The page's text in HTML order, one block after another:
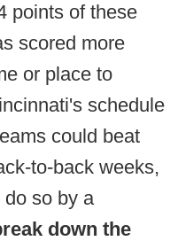
points of these
scored more
or place to
schedule
could beat
to-back weeks,
do so by a
down the